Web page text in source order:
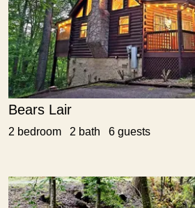
Bears Lair
2 bedroom 2 bath 6 guests